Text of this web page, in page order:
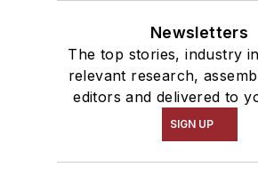
Newsletters
The top stories, industry
relevant research,
editors and delivered to
SIGN UP